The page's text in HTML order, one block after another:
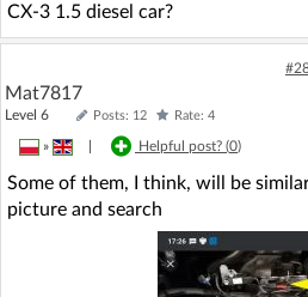
CX-3 1.5 diesel car?
Mat7817
Level 6 Posts: 12 Rate: 4
» Helpful post? (0)
Some of them, I think, will be
picture and search